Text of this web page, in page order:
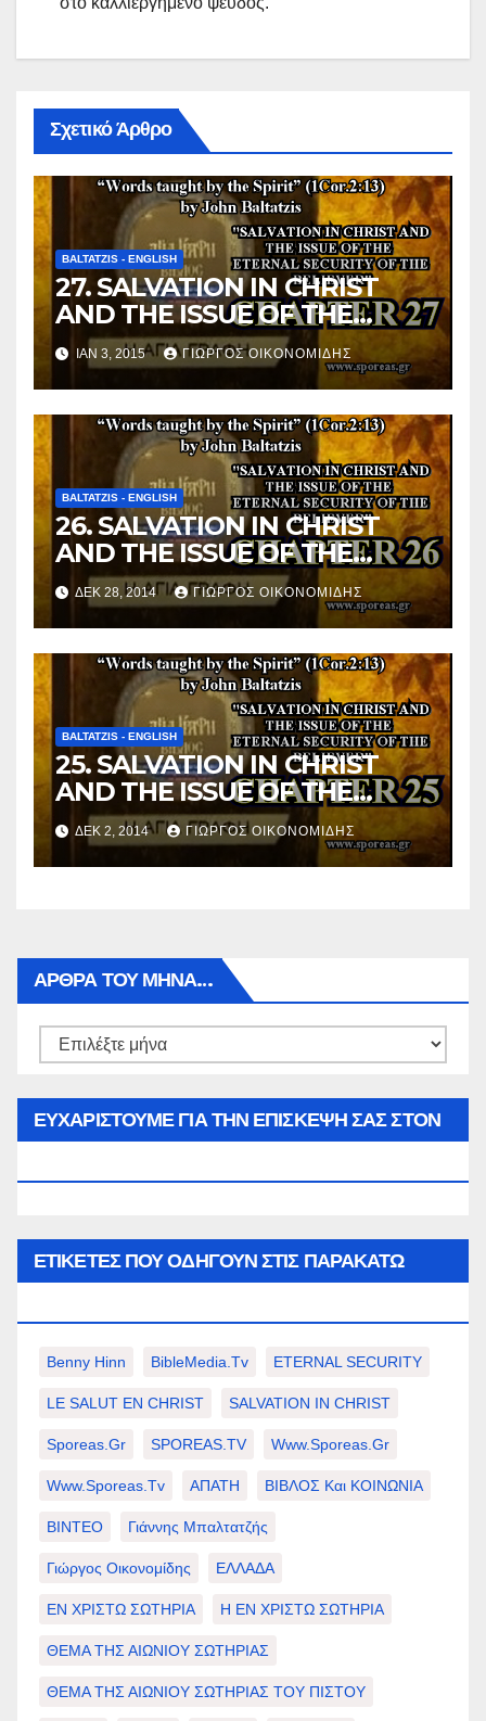
Σχετικό Άρθρο
BALTATZIS - ENGLISH
27. SALVATION IN CHRIST
AND THE ISSUE OF THE
ETERNAL SECURITY OF THE
BELIEVER (Chapter 27).
ΙΑΝ 3, 2015 ΓΙΏΡΓΟΣ ΟΙΚΟΝΟΜΊΔΗΣ
BALTATZIS - ENGLISH
26. SALVATION IN CHRIST
AND THE ISSUE OF THE
ETERNAL SECURITY OF THE
BELIEVER (Chapter 26).
ΔΕΚ 28, 2014 ΓΙΏΡΓΟΣ ΟΙΚΟΝΟΜΊΔΗΣ
BALTATZIS - ENGLISH
25. SALVATION IN CHRIST
AND THE ISSUE OF THE
ETERNAL SECURITY OF THE
BELIEVER (Chapter 25).
ΔΕΚ 2, 2014 ΓΙΏΡΓΟΣ ΟΙΚΟΝΟΜΊΔΗΣ
ΑΡΘΡΑ ΤΟΥ ΜΉΝΑ…
Αρθρα
ΕΥΧΑΡΙΣΤΟΥΜΕ ΓΙΑ ΤΗΝ ΕΠΙΣΚΕΨΗ ΣΑΣ ΣΤΟΝ
ΕΤΙΚΈΤΕΣ ΠΟΥ ΟΔΗΓΟΎΝ ΣΤΙΣ ΠΑΡΑΚΆΤΩ
Benny Hinn BibleMedia.tv ETERNAL SECURITY
LE SALUT EN CHRIST SALVATION IN CHRIST
Sporeas.gr SPOREAS.TV Www.sporeas.gr
Www.sporeas.tv ΑΠΑΤΗ ΒΙΒΛΟΣ Και ΚΟΙΝΩΝΙΑ
ΒΙΝΤΕΟ Γιάννης Μπαλτατζής
Γιώργος Οικονομίδης ΕΛΛΑΔΑ
ΕΝ ΧΡΙΣΤΩ ΣΩΤΗΡΙΑ Η ΕΝ ΧΡΙΣΤΩ ΣΩΤΗΡΙΑ
ΘΕΜΑ ΤΗΣ ΑΙΩΝΙΟΥ ΣΩΤΗΡΙΑΣ
ΘΕΜΑ ΤΗΣ ΑΙΩΝΙΟΥ ΣΩΤΗΡΙΑΣ ΤΟΥ ΠΙΣΤΟΥ